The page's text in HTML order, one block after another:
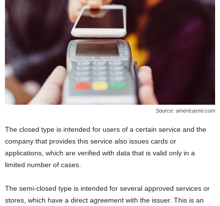
Source: americasmi.com
The closed type is intended for users of a certain service and the
company that provides this service also issues cards or
applications, which are verified with data that is valid only in a
limited number of cases.
The semi-closed type is intended for several approved services or
stores, which have a direct agreement with the issuer. This is an